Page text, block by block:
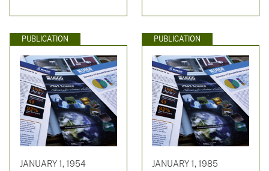
PUBLICATION
JANUARY 1, 1954
PUBLICATION
JANUARY 1, 1985